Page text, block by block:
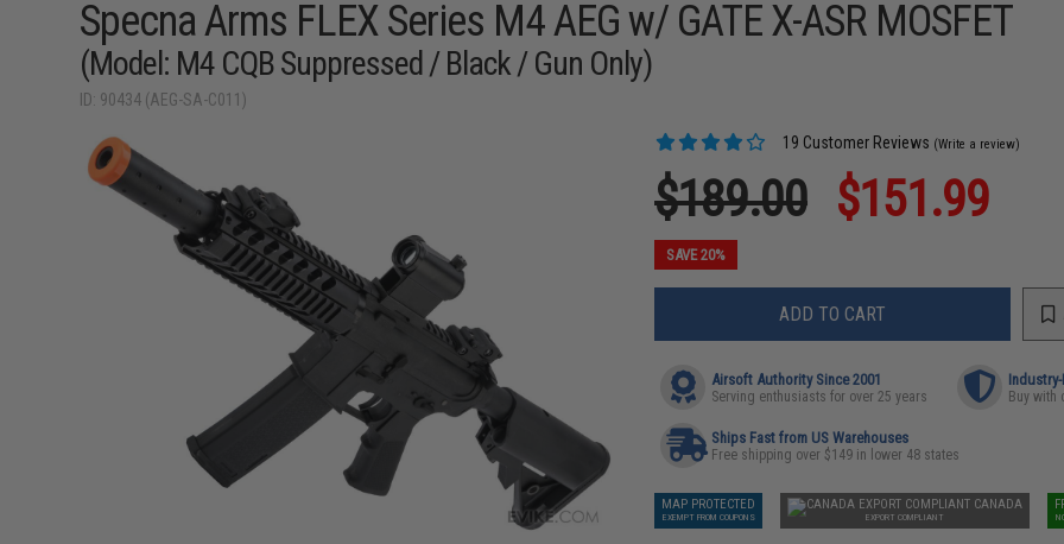
Specna Arms FLEX Series M4 AEG w/ GATE X-ASR MOSFET
(Model: M4 CQB Suppressed / Black / Gun Only)
ID: 90434 (AEG-SA-C011)
19 Customer Reviews (Write a review)
$189.00 $151.99
SAVE 20%
ADD TO CART
Airsoft Authority Since 2001
Serving enthusiasts for over 25 years Buy with
Ships Fast from US Warehouses
Free shipping over $149 in lower 48 states
MAP PROTECTED
EXEMPT FROM COUPONS
CANADA
EXPORT COMPLIANT